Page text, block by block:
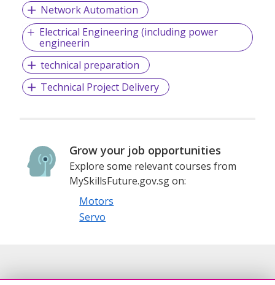
Network Automation
Electrical Engineering (including power
engineerin
technical preparation
Technical Project Delivery
Grow your job opportunities
Explore some relevant courses from
MySkillsFuture.gov.sg on:
Motors
Servo